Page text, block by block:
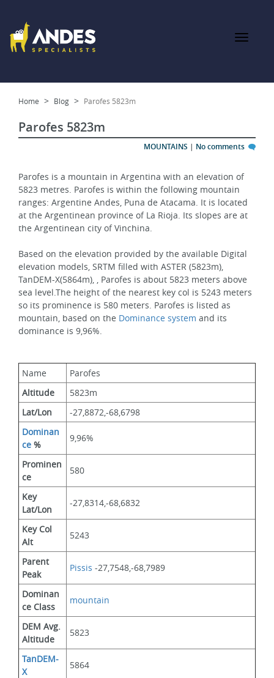
Home Blog Parofes 5823m
Parofes 5823m
MOUNTAINS | No comments
Parofes is a mountain in Argentina with an elevation of
5823 metres. Parofes is within the following mountain
ranges: Argentine Andes, Puna de Atacama. It is located
at the Argentinean province of La Rioja. Its slopes are at
the Argentinean city of Vinchina.
Based on the elevation provided by the available Digital
elevation models, SRTM filled with ASTER (5823m),
TanDEM-X(5864m), , Parofes is about 5823 meters above
sea level.The height of the nearest key col is 5243 meters
so its prominence is 580 meters. Parofes is listed as
mountain, based on the Dominance system and its
dominance is 9,96%.
Name
Parofes
Altitude
5823m
Lat/Lon
-27,8872,-68,6798
Dominan
ce %
9,96%
Prominen
ce
580
Key
Lat/Lon
-27,8314,-68,6832
Key Col
Alt
5243
Parent
Peak
Pissis -27,7548,-68,7989
Dominan
ce Class
mountain
DEM Avg.
Altitude
5823
TanDEM-
X
5864